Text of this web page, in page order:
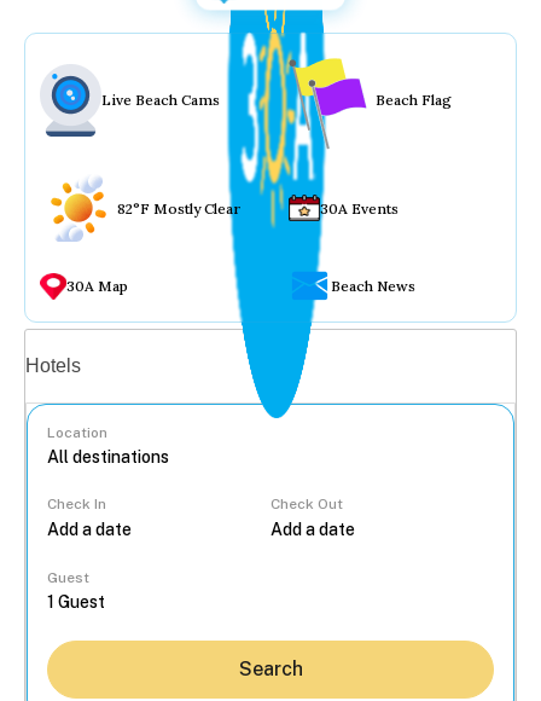
Live Beach Cams Beach Flag
82°F Mostly Clear 30A Events
30A Map Beach News
Hotels
Location
Check In Check Out
Guest
Search